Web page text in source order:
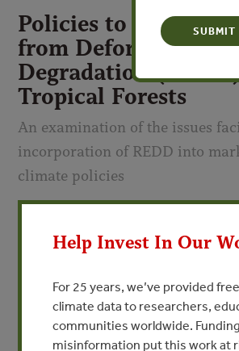
Policies to Reduce
from Deforestation
Degradation
Tropical Forests
An examination of the issues
incorporation of REDD into
climate policies
Deforestation and forest degradation
percent of annual total greenhouse
The vast majority of these forestry
Help Invest In Our
For 25 years, we’ve provided
climate data to researchers,
communities worldwide.
misinformation put this work at